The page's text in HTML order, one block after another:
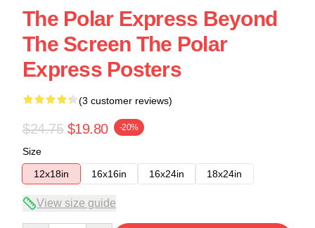
The Polar Express Beyond
The Screen The Polar
Express Posters
(3 customer reviews)
$24.75 $19.80 -20%
Size
12x18in
16x16in 16x24in 18x24in
View size guide